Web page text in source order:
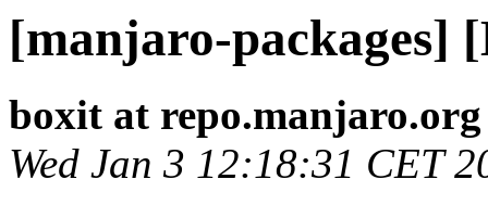
[manjaro-packages]
boxit at repo.manjaro.org
Wed Jan 3 12:18:31 CET